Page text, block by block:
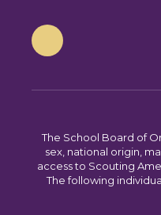
The School Board of
sex, national origin,
access to Scouting
The following